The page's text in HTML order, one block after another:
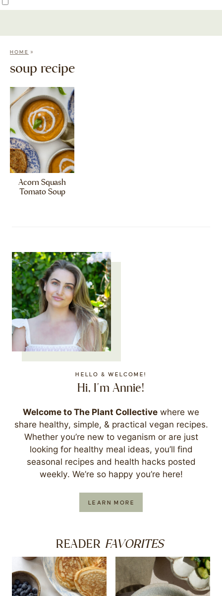
HOME »
soup recipe
Acorn Squash
Tomato Soup
HELLO & WELCOME!
Hi, I'm Annie!
Welcome to The Plant Collective where we
share healthy, simple, & practical vegan recipes.
Whether you’re new to veganism or are just
looking for healthy meal ideas, you’ll find
seasonal recipes and health hacks posted
weekly. We’re so happy you’re here!
LEARN MORE
READER FAVORITES